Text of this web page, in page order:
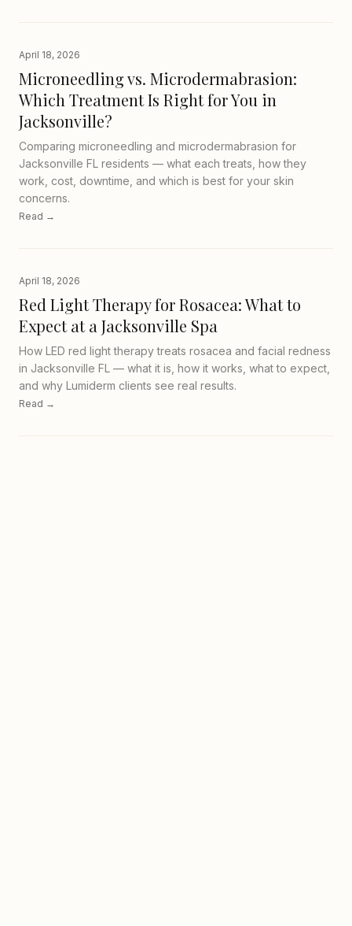
April 18, 2026
Microneedling vs. Microdermabrasion:
Which Treatment Is Right for You in
Jacksonville?
Comparing microneedling and microdermabrasion for
Jacksonville FL residents — what each treats, how they
work, cost, downtime, and which is best for your skin
concerns.
Read →
April 18, 2026
Red Light Therapy for Rosacea: What to
Expect at a Jacksonville Spa
How LED red light therapy treats rosacea and facial redness
in Jacksonville FL — what it is, how it works, what to expect,
and why Lumiderm clients see real results.
Read →